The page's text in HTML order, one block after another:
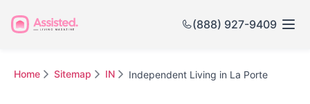
(888) 927-9409
Home Sitemap IN Independent Living in La Porte